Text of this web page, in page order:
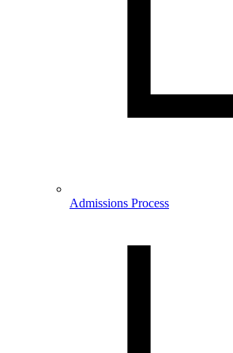
Admissions Process